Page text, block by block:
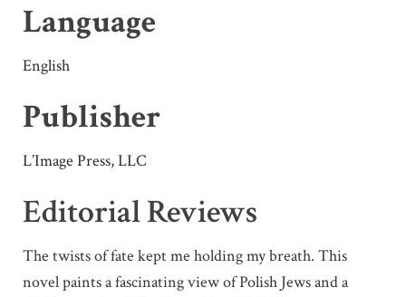
Language
English
Publisher
L’Image Press, LLC
Editorial Reviews
The twists of fate kept me holding my breath. This
novel paints a fascinating view of Polish Jews and a